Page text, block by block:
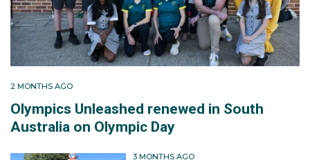
2 MONTHS AGO
Olympics Unleashed renewed in South
Australia on Olympic Day
3 MONTHS AGO